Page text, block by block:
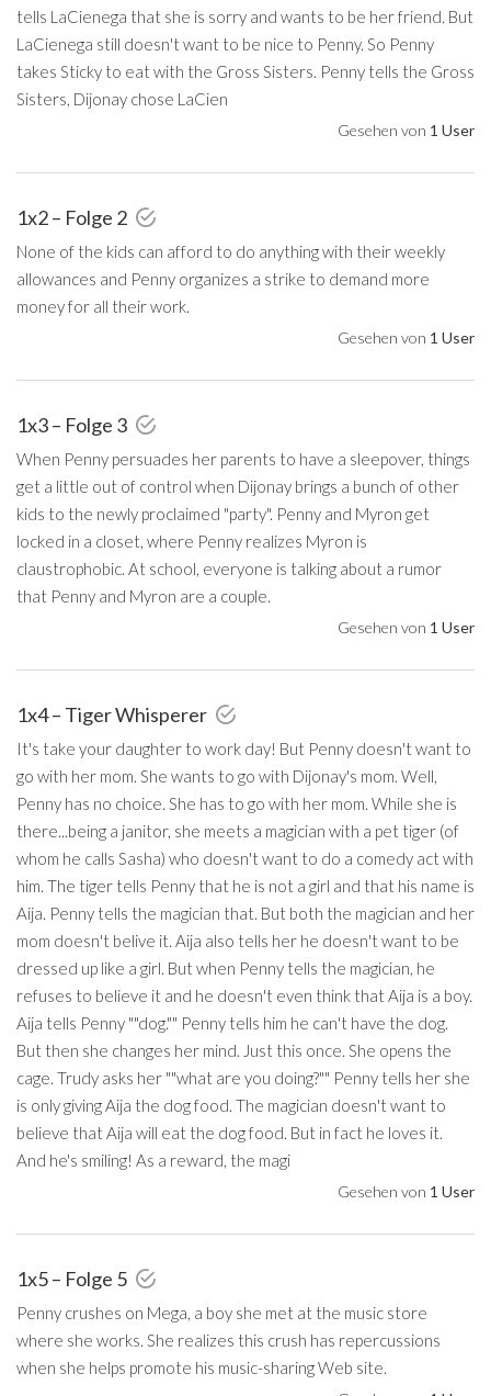
tells LaCienega that she is sorry and wants to be her friend. But
LaCienega still doesn't want to be nice to Penny. So Penny
takes Sticky to eat with the Gross Sisters. Penny tells the Gross
Sisters, Dijonay chose LaCien
Gesehen von 1 User
1x2 – Folge 2
None of the kids can afford to do anything with their weekly
allowances and Penny organizes a strike to demand more
money for all their work.
Gesehen von 1 User
1x3 – Folge 3
When Penny persuades her parents to have a sleepover, things
get a little out of control when Dijonay brings a bunch of other
kids to the newly proclaimed "party". Penny and Myron get
locked in a closet, where Penny realizes Myron is
claustrophobic. At school, everyone is talking about a rumor
that Penny and Myron are a couple.
Gesehen von 1 User
1x4 – Tiger Whisperer
It's take your daughter to work day! But Penny doesn't want to
go with her mom. She wants to go with Dijonay's mom. Well,
Penny has no choice. She has to go with her mom. While she is
there...being a janitor, she meets a magician with a pet tiger (of
whom he calls Sasha) who doesn't want to do a comedy act with
him. The tiger tells Penny that he is not a girl and that his name is
Aija. Penny tells the magician that. But both the magician and her
mom doesn't belive it. Aija also tells her he doesn't want to be
dressed up like a girl. But when Penny tells the magician, he
refuses to believe it and he doesn't even think that Aija is a boy.
Aija tells Penny ""dog."" Penny tells him he can't have the dog.
But then she changes her mind. Just this once. She opens the
cage. Trudy asks her ""what are you doing?"" Penny tells her she
is only giving Aija the dog food. The magician doesn't want to
believe that Aija will eat the dog food. But in fact he loves it.
And he's smiling! As a reward, the magi
Gesehen von 1 User
1x5 – Folge 5
Penny crushes on Mega, a boy she met at the music store
where she works. She realizes this crush has repercussions
when she helps promote his music-sharing Web site.